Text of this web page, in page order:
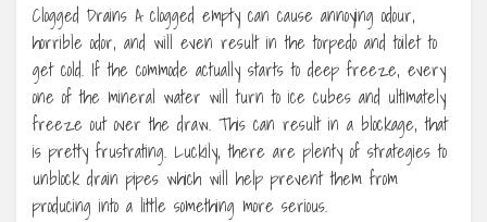
Clogged Drains A clogged empty can cause annoying odour,
horrible odor, and will even result in the torpedo and toilet to
get cold. If the commode actually starts to deep freeze, every
one of the mineral water will turn to ice cubes and ultimately
freeze out over the draw. This can result in a blockage, that
is pretty frustrating. Luckily, there are plenty of strategies to
unblock drain pipes which will help prevent them from
producing into a little something more serious.